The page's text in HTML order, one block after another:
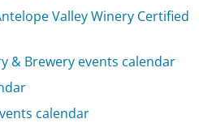
Valley Winery Certified
& Brewery events calendar
calendar